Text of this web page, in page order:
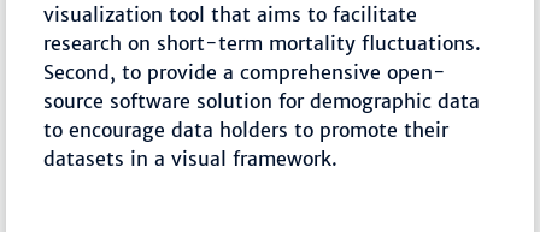
visualization tool that aims to facilitate
research on short-term mortality fluctuations.
Second, to provide a comprehensive open-
source software solution for demographic data
to encourage data holders to promote their
datasets in a visual framework.